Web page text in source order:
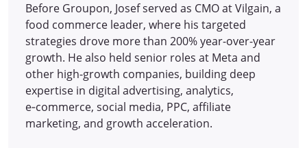
Before Groupon, Josef served as CMO at Vilgain, a
food commerce leader, where his targeted
strategies drove more than 200% year-over-year
growth. He also held senior roles at Meta and
other high-growth companies, building deep
expertise in digital advertising, analytics,
e‑commerce, social media, PPC, affiliate
marketing, and growth acceleration.